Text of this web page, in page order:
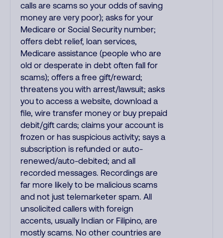
calls are scams so your odds of saving
money are very poor); asks for your
Medicare or Social Security number;
offers debt relief, loan services,
Medicare assistance (people who are
old or desperate in debt often fall for
scams); offers a free gift/reward;
threatens you with arrest/lawsuit; asks
you to access a website, download a
file, wire transfer money or buy prepaid
debit/gift cards; claims your account is
frozen or has suspicious activity; says a
subscription is refunded or auto-
renewed/auto-debited; and all
recorded messages. Recordings are
far more likely to be malicious scams
and not just telemarketer spam. All
unsolicited callers with foreign
accents, usually Indian or Filipino, are
mostly scams. No other countries are